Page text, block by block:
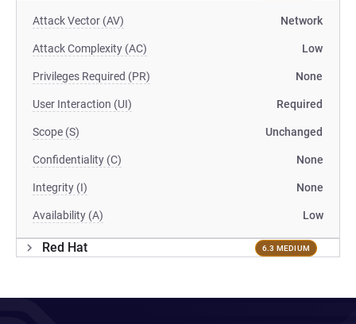
Attack Vector (AV) Network
Attack Complexity (AC) Low
Privileges Required (PR) None
User Interaction (UI) Required
Scope (S) Unchanged
Confidentiality (C) None
Integrity (I) None
Availability (A) Low
Red Hat 6.3 MEDIUM